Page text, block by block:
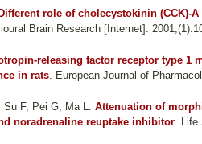
Different role of cholecystokinin (CCK)-
Brain Research [Internet].
releasing factor receptor type 1
in rats. European Journal of
Su F, Pei G, Ma L. Attenuation of
noradrenaline reuptake inhibitor. Life